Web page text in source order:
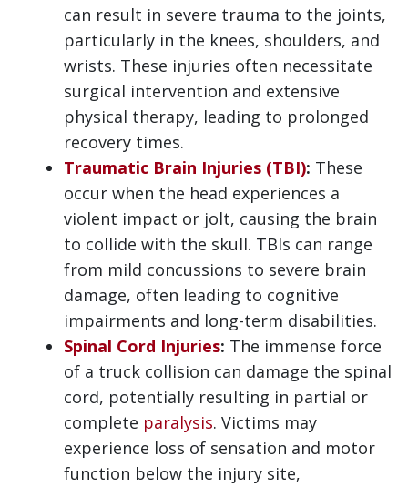
can result in severe trauma to the joints,
particularly in the knees, shoulders, and
wrists. These injuries often necessitate
surgical intervention and extensive
physical therapy, leading to prolonged
recovery times.
Traumatic Brain Injuries (TBI): These
occur when the head experiences a
violent impact or jolt, causing the brain
to collide with the skull. TBIs can range
from mild concussions to severe brain
damage, often leading to cognitive
impairments and long-term disabilities.
Spinal Cord Injuries: The immense force
of a truck collision can damage the spinal
cord, potentially resulting in partial or
complete paralysis. Victims may
experience loss of sensation and motor
function below the injury site,